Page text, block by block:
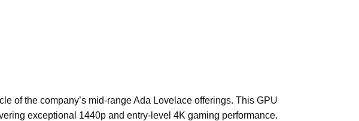
of the company’s mid-range Ada Lovelace offerings. This GPU
exceptional 1440p and entry-level 4K gaming performance.